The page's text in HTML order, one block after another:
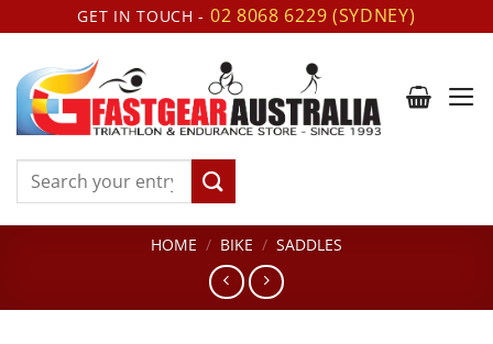
to
content
GET IN TOUCH - 02 8068 6229 (SYDNEY)
Search
HOME / BIKE / SADDLES